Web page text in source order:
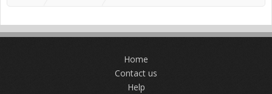
Home
Contact us
Help